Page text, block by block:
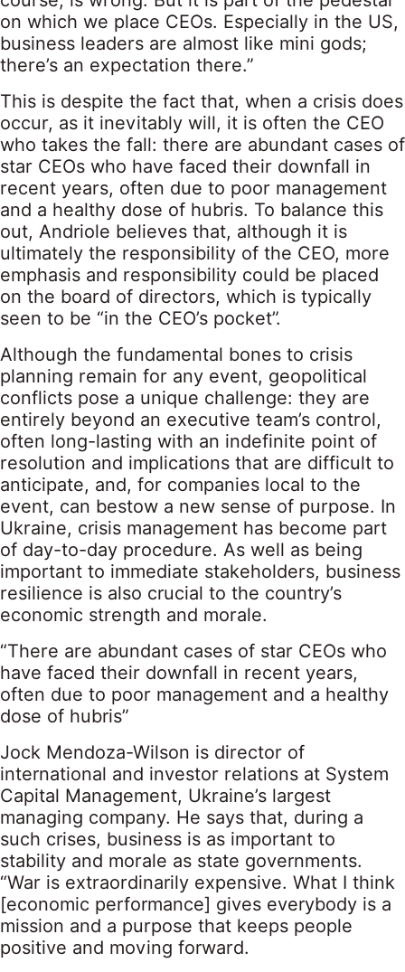
on which we place CEOs. Especially in the US,
business leaders are almost like mini gods;
there’s an expectation there.”
This is despite the fact that, when a crisis does
occur, as it inevitably will, it is often the CEO
who takes the fall: there are abundant cases of
star CEOs who have faced their downfall in
recent years, often due to poor management
and a healthy dose of hubris. To balance this
out, Andriole believes that, although it is
ultimately the responsibility of the CEO, more
emphasis and responsibility could be placed
on the board of directors, which is typically
seen to be “in the CEO’s pocket”.
Although the fundamental bones to crisis
planning remain for any event, geopolitical
conflicts pose a unique challenge: they are
entirely beyond an executive team’s control,
often long-lasting with an indefinite point of
resolution and implications that are difficult to
anticipate, and, for companies local to the
event, can bestow a new sense of purpose. In
Ukraine, crisis management has become part
of day-to-day procedure. As well as being
important to immediate stakeholders, business
resilience is also crucial to the country’s
economic strength and morale.
“There are abundant cases of star CEOs who
have faced their downfall in recent years,
often due to poor management and a healthy
dose of hubris”
Jock Mendoza-Wilson is director of
international and investor relations at System
Capital Management, Ukraine’s largest
managing company. He says that, during a
such crises, business is as important to
stability and morale as state governments.
“War is extraordinarily expensive. What I think
[economic performance] gives everybody is a
mission and a purpose that keeps people
positive and moving forward.